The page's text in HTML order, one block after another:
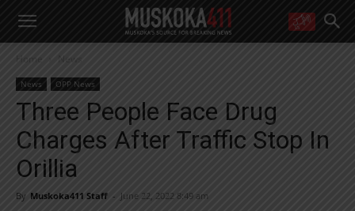
right in your inbox.
Email address:
Yes! I’d like to receive emails from Muskoka 411
Yes, I’d like to receive email from Muskoka411's partners
You can unsubscribe at any time, learn more at our Privacy Policy page
Home News
News OPP News
Three People Face Drug
Charges After Traffic Stop In
Orillia
By Muskoka411 Staff - June 22, 2022 8:49 am